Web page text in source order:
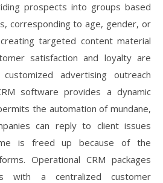
prospects into groups based
corresponding to age, gender, or
targeted content material
satisfaction and loyalty are
advertising outreach
software provides a dynamic
the automation of mundane,
can reply to client issues
is freed up because of the
Operational CRM packages
with a centralized customer